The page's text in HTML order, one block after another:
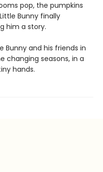
pop, the pumpkins
Bunny finally
him a story.
Bunny and his friends in
changing seasons, in a
hands.